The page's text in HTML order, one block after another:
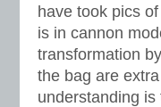
have took pics
is in cannon
transformation
the bag are
understanding